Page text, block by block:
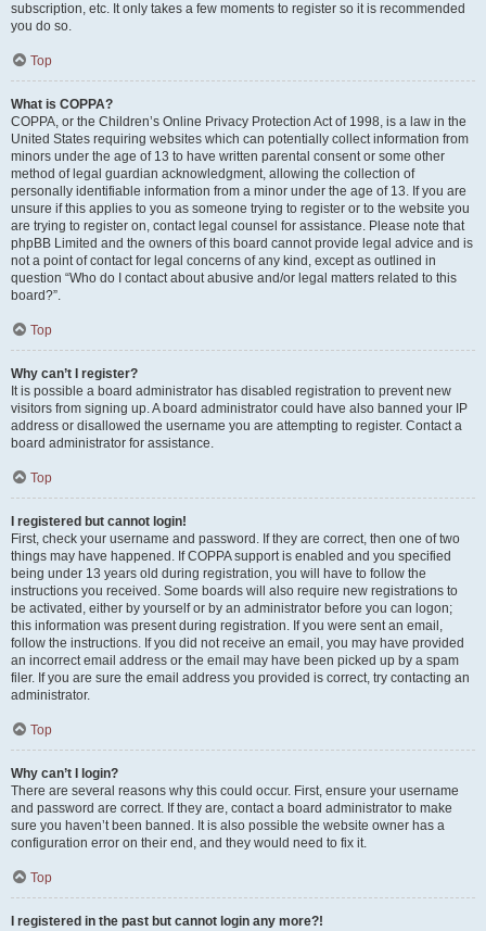
subscription, etc. It only takes a few moments to register so it is recommended
you do so.
Top
What is COPPA?
COPPA, or the Children’s Online Privacy Protection Act of 1998, is a law in the
United States requiring websites which can potentially collect information from
minors under the age of 13 to have written parental consent or some other
method of legal guardian acknowledgment, allowing the collection of
personally identifiable information from a minor under the age of 13. If you are
unsure if this applies to you as someone trying to register or to the website you
are trying to register on, contact legal counsel for assistance. Please note that
phpBB Limited and the owners of this board cannot provide legal advice and is
not a point of contact for legal concerns of any kind, except as outlined in
question “Who do I contact about abusive and/or legal matters related to this
board?”.
Top
Why can’t I register?
It is possible a board administrator has disabled registration to prevent new
visitors from signing up. A board administrator could have also banned your IP
address or disallowed the username you are attempting to register. Contact a
board administrator for assistance.
Top
I registered but cannot login!
First, check your username and password. If they are correct, then one of two
things may have happened. If COPPA support is enabled and you specified
being under 13 years old during registration, you will have to follow the
instructions you received. Some boards will also require new registrations to
be activated, either by yourself or by an administrator before you can logon;
this information was present during registration. If you were sent an email,
follow the instructions. If you did not receive an email, you may have provided
an incorrect email address or the email may have been picked up by a spam
filer. If you are sure the email address you provided is correct, try contacting an
administrator.
Top
Why can’t I login?
There are several reasons why this could occur. First, ensure your username
and password are correct. If they are, contact a board administrator to make
sure you haven’t been banned. It is also possible the website owner has a
configuration error on their end, and they would need to fix it.
Top
I registered in the past but cannot login any more?!